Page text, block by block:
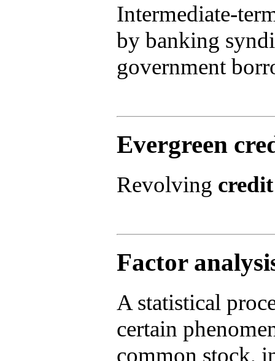
Intermediate-
by banking
government
Evergreen
Revolving credit
Factor
A statistical
certain
common stock,